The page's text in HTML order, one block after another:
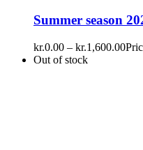
Summer season
kr.0.00 – kr.1,600.00
Out of stock